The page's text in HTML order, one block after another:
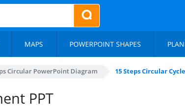
MAPS POWERPOINT SHAPES
Circular PowerPoint Diagram 15 Steps Circular
PPT